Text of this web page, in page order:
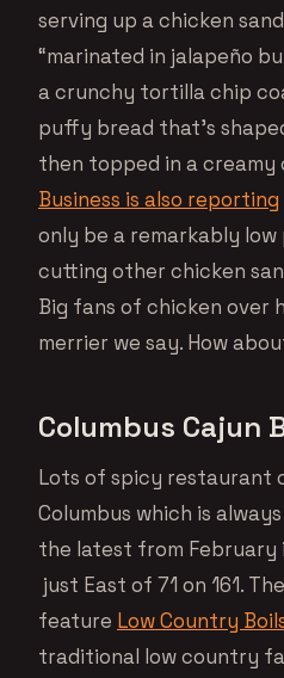
serving up a chicken
“marinated in jalapeño
a crunchy tortilla chip
puffy bread that’s
then topped in a creamy
Business is also reporting
only be a remarkably
cutting other chicken
Big fans of chicken over
merrier we say. How
Columbus Cajun
Lots of spicy restaurant
Columbus which is
the latest from February
just East of 71 on 161.
feature Low Country
traditional low country